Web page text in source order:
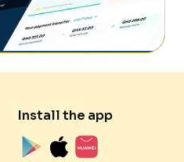
Install the app